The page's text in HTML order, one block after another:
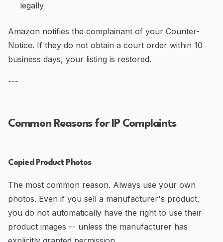
legally
Amazon notifies the complainant of your Counter-
Notice. If they do not obtain a court order within 10
business days, your listing is restored.
---
Common Reasons for IP Complaints
Copied Product Photos
The most common reason. Always use your own
photos. Even if you sell a manufacturer's product,
you do not automatically have the right to use their
product images -- unless the manufacturer has